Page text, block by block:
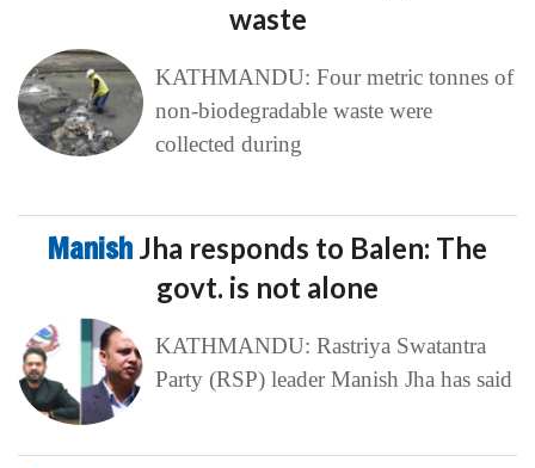
waste
KATHMANDU: Four metric tonnes of
non-biodegradable waste were
collected during
Manish Jha responds to Balen: The
govt. is not alone
KATHMANDU: Rastriya Swatantra
Party (RSP) leader Manish Jha has said